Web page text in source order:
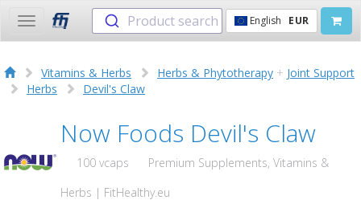
Toggle
navigation
Product search English EUR
Vitamins & Herbs Herbs & Phytotherapy + Joint Support
Herbs
Devil's Claw
Now Foods Devil's Claw
100 vcaps
Premium Supplements, Vitamins &
Herbs | FitHealthy.eu